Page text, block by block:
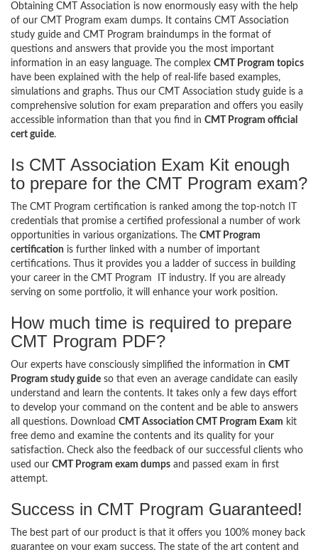
Obtaining CMT Association is now enormously easy with the help
of our CMT Program exam dumps. It contains CMT Association
study guide and CMT Program braindumps in the format of
questions and answers that provide you the most important
information in an easy language. The complex CMT Program topics
have been explained with the help of real-life based examples,
simulations and graphs. Thus our CMT Association study guide is a
comprehensive solution for exam preparation and offers you easily
accessible information than that you find in CMT Program official
cert guide.
Is CMT Association Exam Kit enough
to prepare for the CMT Program exam?
The CMT Program certification is ranked among the top-notch IT
credentials that promise a certified professional a number of work
opportunities in various organizations. The CMT Program
certification is further linked with a number of important
certifications. Thus it provides you a ladder of success in building
your career in the CMT Program IT industry. If you are already
serving on some portfolio, it will enhance your work position.
How much time is required to prepare
CMT Program PDF?
Our experts have consciously simplified the information in CMT
Program study guide so that even an average candidate can easily
understand and learn the contents. It takes only a few days effort
to develop your command on the content and be able to answers
all questions. Download CMT Association CMT Program Exam kit
free demo and examine the contents and its quality for your
satisfaction. Check also the feedback of our successful clients who
used our CMT Program exam dumps and passed exam in first
attempt.
Success in CMT Program Guaranteed!
The best part of our product is that it offers you 100% money back
guarantee on your exam success. The state of the art content and